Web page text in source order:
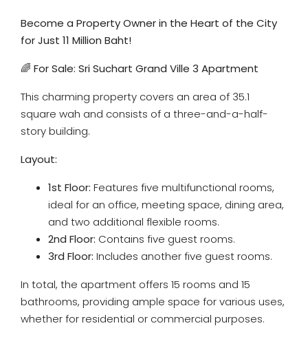
Become a Property Owner in the Heart of the City
for Just 11 Million Baht!
🌈 For Sale: Sri Suchart Grand Ville 3 Apartment
This charming property covers an area of 35.1
square wah and consists of a three-and-a-half-
story building.
Layout:
1st Floor: Features five multifunctional rooms,
ideal for an office, meeting space, dining area,
and two additional flexible rooms.
2nd Floor: Contains five guest rooms.
3rd Floor: Includes another five guest rooms.
In total, the apartment offers 15 rooms and 15
bathrooms, providing ample space for various uses,
whether for residential or commercial purposes.